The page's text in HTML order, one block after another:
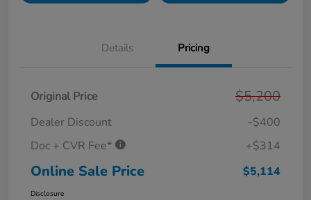
Details Pricing
Original Price $5,200
Dealer Discount
-$400
Doc + CVR Fee*
+$314
Online Sale Price $5,114
Disclosure